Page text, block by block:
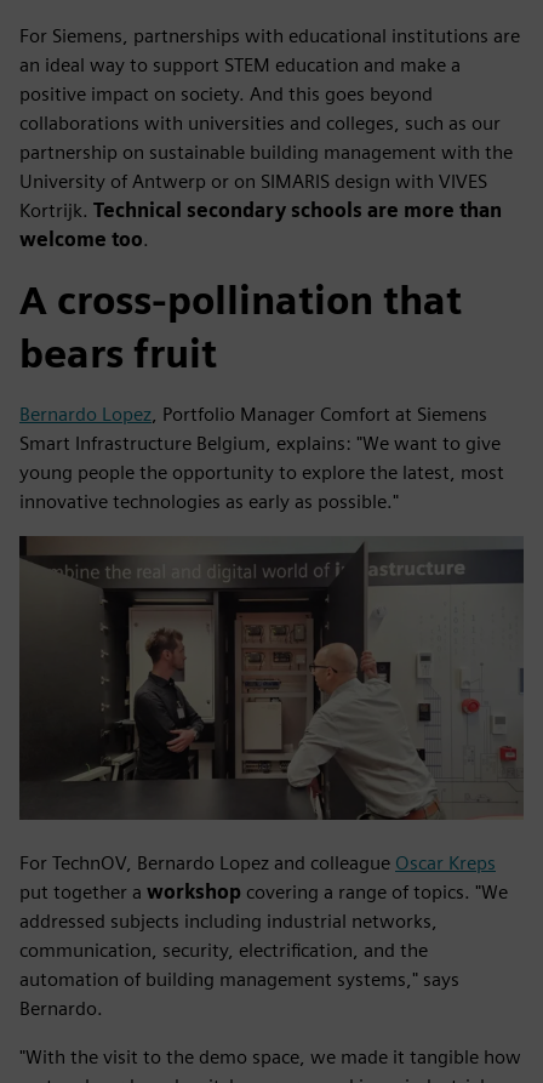
For Siemens, partnerships with educational institutions are
an ideal way to support STEM education and make a
positive impact on society. And this goes beyond
collaborations with universities and colleges, such as our
partnership on sustainable building management with the
University of Antwerp or on SIMARIS design with VIVES
Kortrijk. Technical secondary schools are more than
welcome too.
A cross-pollination that
bears fruit
Bernardo Lopez, Portfolio Manager Comfort at Siemens
Smart Infrastructure Belgium, explains: "We want to give
young people the opportunity to explore the latest, most
innovative technologies as early as possible."
For TechnOV, Bernardo Lopez and colleague Oscar Kreps
put together a workshop covering a range of topics. "We
addressed subjects including industrial networks,
communication, security, electrification, and the
automation of building management systems," says
Bernardo.
"With the visit to the demo space, we made it tangible how